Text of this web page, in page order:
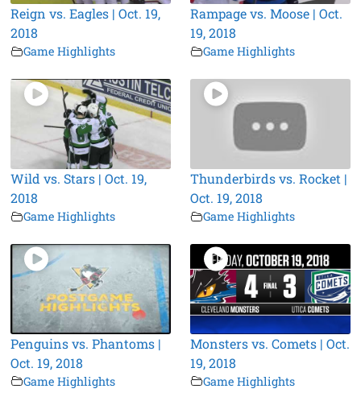
Reign vs. Eagles | Oct. 19,
2018
Game Highlights
Rampage vs. Moose | Oct.
19, 2018
Game Highlights
Wild vs. Stars | Oct. 19,
2018
Game Highlights
Thunderbirds vs. Rocket |
Oct. 19, 2018
Game Highlights
Penguins vs. Phantoms |
Oct. 19, 2018
Game Highlights
Monsters vs. Comets | Oct.
19, 2018
Game Highlights